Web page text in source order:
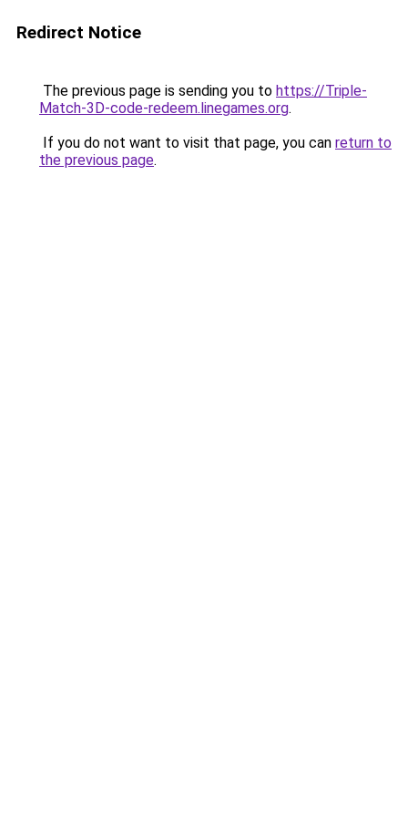
Redirect Notice
The previous page is sending you to https://Triple-
Match-3D-code-redeem.linegames.org.
If you do not want to visit that page, you can return to
the previous page.